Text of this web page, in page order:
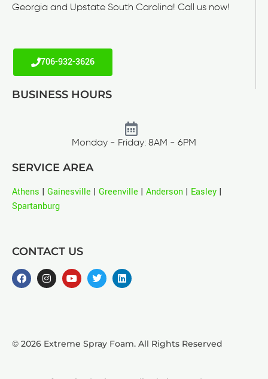
Georgia and Upstate South Carolina! Call us now!
706-932-3626
BUSINESS HOURS
Monday - Friday: 8AM - 6PM
SERVICE AREA
Athens | Gainesville | Greenville | Anderson | Easley |
Spartanburg
CONTACT US
© 2026 Extreme Spray Foam. All Rights Reserved